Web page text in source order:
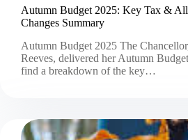
Autumn Budget 2025: Key Tax &
Changes Summary
Autumn Budget 2025 The
Reeves, delivered her Autumn
find a breakdown of the key…